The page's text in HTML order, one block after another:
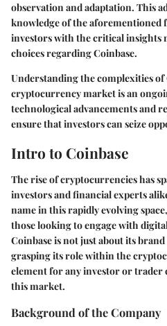
observation and adaptation. This
knowledge of the aforementioned
investors with the critical insights
choices regarding Coinbase.
Understanding the complexities of
cryptocurrency market is an
technological advancements and
ensure that investors can seize
Intro to Coinbase
The rise of cryptocurrencies has
investors and financial experts
name in this rapidly evolving
those looking to engage with
Coinbase is not just about its
grasping its role within the
element for any investor or
this market.
Background of the Company